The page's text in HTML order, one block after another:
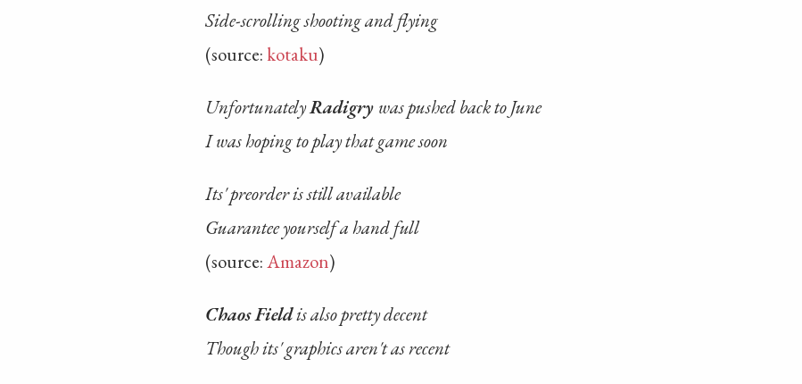
Side-scrolling shooting and flying
(source:kotaku)
UnfortunatelyRadigry was pushed back to June
I was hoping to play that game soon
Its' preorder is still available
Guarantee yourself a hand full
(source:Amazon)
Chaos Fieldis also pretty decent
Though its' graphics aren't as recent